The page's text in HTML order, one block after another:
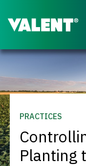
Return to the Valent
PRACTICES
Planting